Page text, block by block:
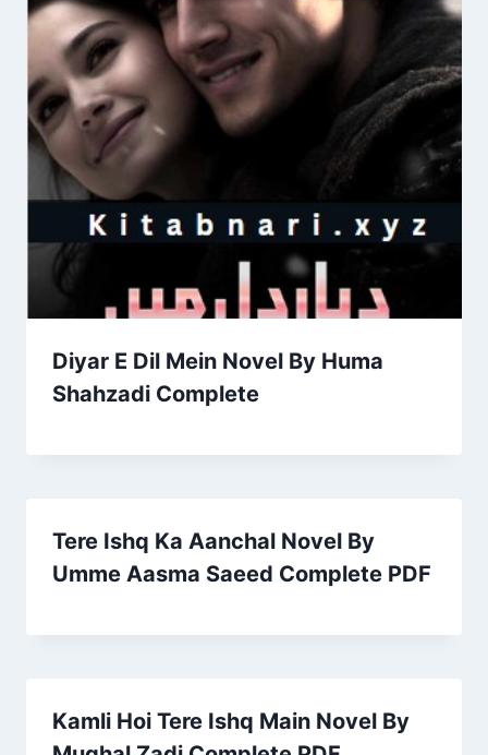
Diyar E Dil Mein Novel By Huma
Shahzadi Complete
Tere Ishq Ka Aanchal Novel By
Umme Aasma Saeed Complete PDF
Kamli Hoi Tere Ishq Main Novel By